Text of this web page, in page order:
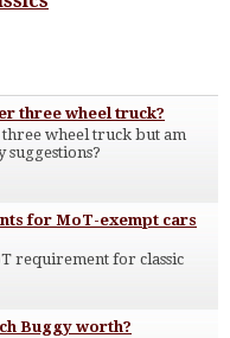
three wheel truck?
wheel truck but am
for MoT-exempt cars
requirement for classic
Buggy worth?